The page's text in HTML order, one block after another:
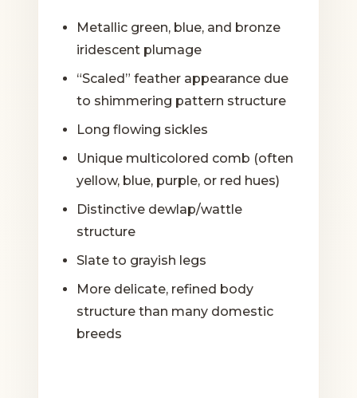
Metallic green, blue, and bronze
iridescent plumage
“Scaled” feather appearance due
to shimmering pattern structure
Long flowing sickles
Unique multicolored comb (often
yellow, blue, purple, or red hues)
Distinctive dewlap/wattle
structure
Slate to grayish legs
More delicate, refined body
structure than many domestic
breeds